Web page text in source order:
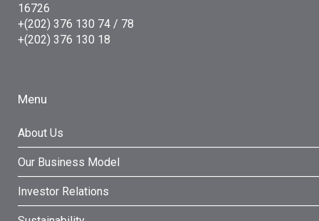
16726
+(202) 376 130 74 / 78
+(202) 376 130 18
Menu
About Us
Our Business Model
Investor Relations